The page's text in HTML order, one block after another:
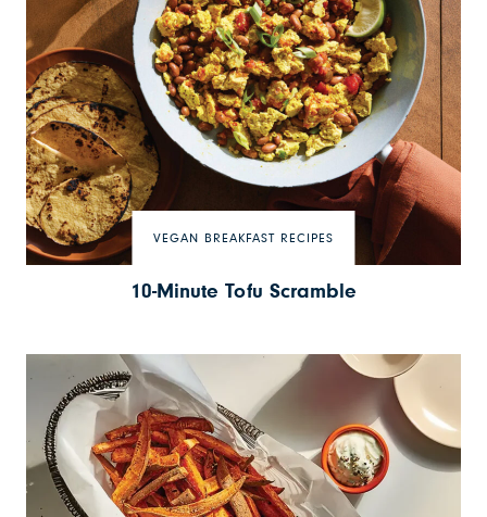
VEGAN BREAKFAST RECIPES
10-Minute Tofu Scramble